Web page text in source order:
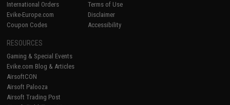
International Orders
Evike-Europe.com
Coupon Codes
Terms of Use
Disclaimer
Accessibility
RESOURCES
Gaming & Special Events
Evike.com Blog & Articles
AirsoftCON
Airsoft Palooza
Airsoft Trading Post